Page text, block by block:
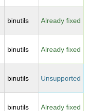
binutils Already fixed
binutils Already fixed
binutils Unsupported
binutils Already fixed